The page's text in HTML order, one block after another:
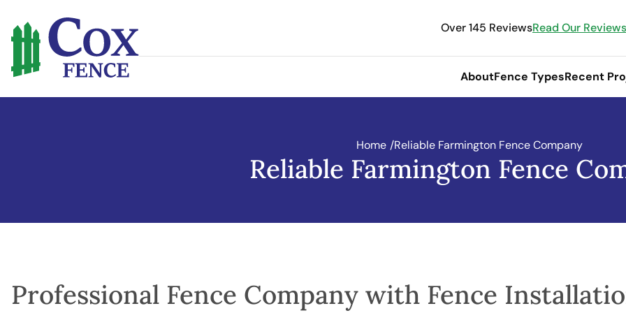
content
Over 145 ReviewsRead Our Reviews
AboutFence TypesRecent
Home /Reliable Farmington Fence Company
Reliable Farmington Fence
Professional Fence Company with Fence